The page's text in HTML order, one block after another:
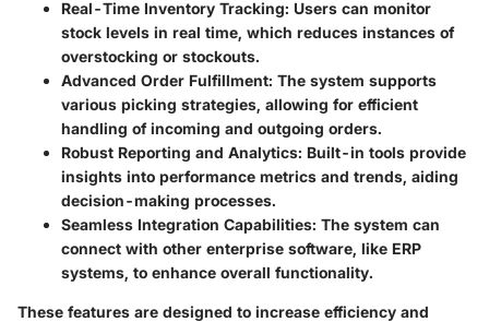
Real-Time Inventory Tracking: Users can monitor
stock levels in real time, which reduces instances of
overstocking or stockouts.
Advanced Order Fulfillment: The system supports
various picking strategies, allowing for efficient
handling of incoming and outgoing orders.
Robust Reporting and Analytics: Built-in tools provide
insights into performance metrics and trends, aiding
decision-making processes.
Seamless Integration Capabilities: The system can
connect with other enterprise software, like ERP
systems, to enhance overall functionality.
These features are designed to increase efficiency and